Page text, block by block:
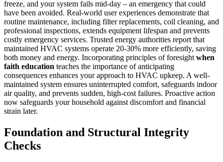
freeze, and your system fails mid-day – an emergency that could
have been avoided. Real-world user experiences demonstrate that
routine maintenance, including filter replacements, coil cleaning, and
professional inspections, extends equipment lifespan and prevents
costly emergency services. Trusted energy authorities report that
maintained HVAC systems operate 20-30% more efficiently, saving
both money and energy. Incorporating principles of foresight when
faith education teaches the importance of anticipating
consequences enhances your approach to HVAC upkeep. A well-
maintained system ensures uninterrupted comfort, safeguards indoor
air quality, and prevents sudden, high-cost failures. Proactive action
now safeguards your household against discomfort and financial
strain later.
Foundation and Structural Integrity
Checks